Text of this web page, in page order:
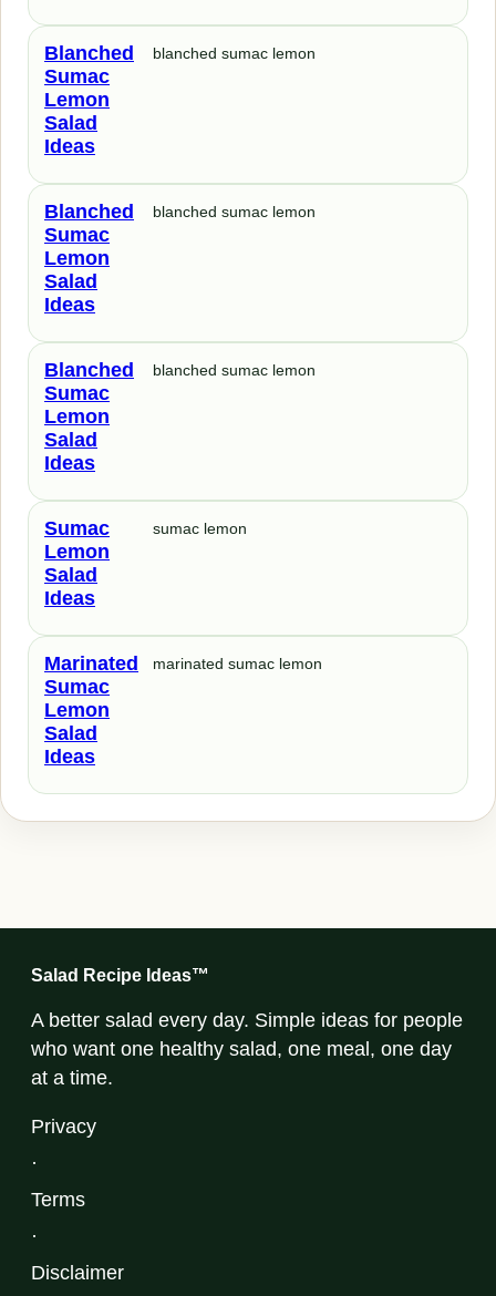
Blanched
Sumac
Lemon
Salad
Ideas
blanched sumac lemon
Blanched
Sumac
Lemon
Salad
Ideas
blanched sumac lemon
Blanched
Sumac
Lemon
Salad
Ideas
blanched sumac lemon
Sumac
Lemon
Salad
Ideas
sumac lemon
Marinated
Sumac
Lemon
Salad
Ideas
marinated sumac lemon
Salad Recipe Ideas™
A better salad every day. Simple ideas for people
who want one healthy salad, one meal, one day
at a time.
Privacy
·
Terms
·
Disclaimer